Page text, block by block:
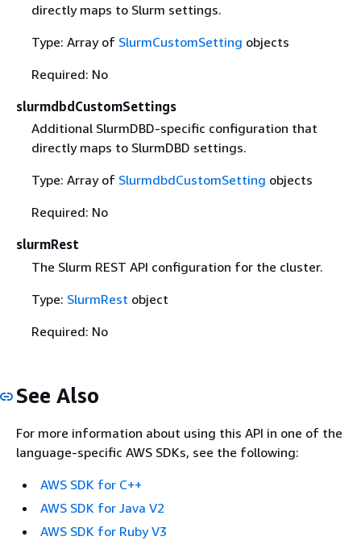
directly maps to Slurm settings.
Type: Array of SlurmCustomSetting objects
Required: No
slurmdbdCustomSettings
Additional SlurmDBD-specific configuration that
directly maps to SlurmDBD settings.
Type: Array of SlurmdbdCustomSetting objects
Required: No
slurmRest
The Slurm REST API configuration for the cluster.
Type: SlurmRest object
Required: No
See Also
For more information about using this API in one of the
language-specific AWS SDKs, see the following:
AWS SDK for C++
AWS SDK for Java V2
AWS SDK for Ruby V3